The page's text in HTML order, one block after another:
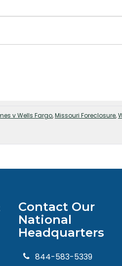
v Wells Fargo,Missouri Foreclosure,
Contact Our
National
Headquarters
844-583-5339